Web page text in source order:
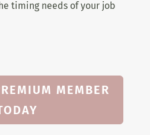
timing needs of your job
MEMBER